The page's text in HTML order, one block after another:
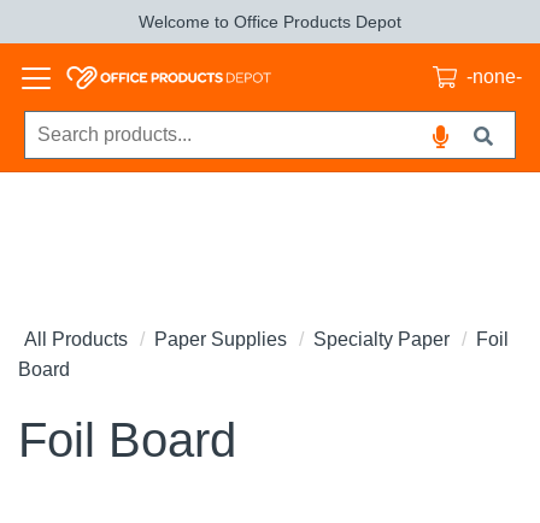
Welcome to Office Products Depot
-none-
All Products Paper Supplies Specialty Paper
Foil
Board
Foil Board